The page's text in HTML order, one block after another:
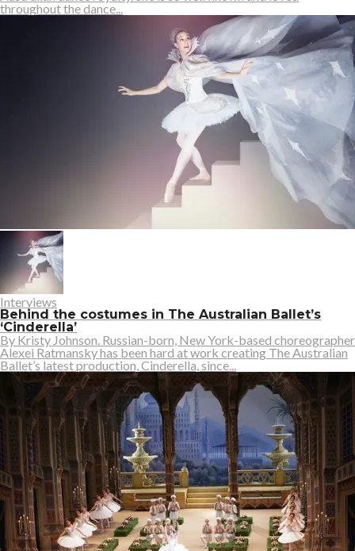
throughout the dance...
Interviews
Behind the costumes in The Australian Ballet’s
‘Cinderella’
By Kristy Johnson. Russian-born, New York-based choreographer
Alexei Ratmansky has been hard at work creating The Australian
Ballet’s latest production, Cinderella, since...